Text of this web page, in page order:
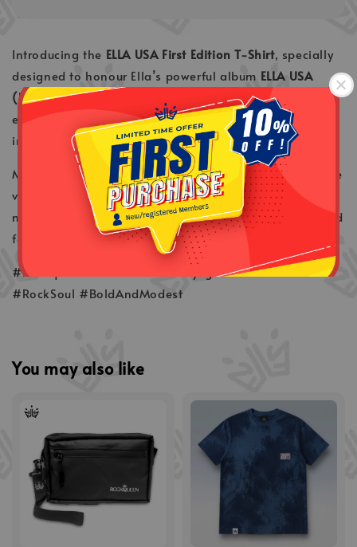
Introducing the ELLA USA First Edition T-Shirt, specially
designed to honour Ella’s powerful album ELLA USA
(Unik . Syuga . Asli)
. This exclusive tee captures the
energy, identity, and attitude of Malaysia’s rock queen
in a timeless, wearable tribute.
Made for true fans and collectors, this design marks the
very first release of the ELLA USA series — bold,
meaningful, and made to be remembered. Slip it on and
feel the legend. ✨
#Rockqueen #EllaUSA #UnikSyugaAsli #FirstEdition
#RockSoul #BoldAndModest
You may also like